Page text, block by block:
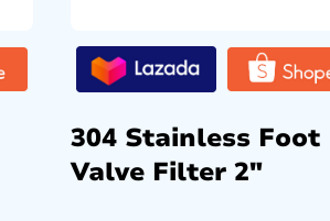
304 Stainless Foot
Valve Filter 2″